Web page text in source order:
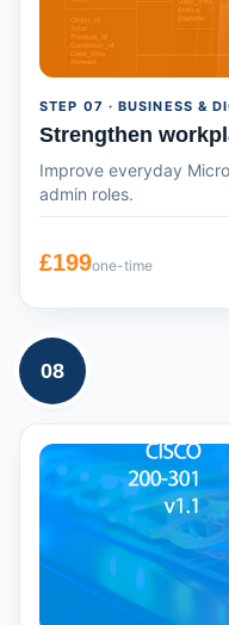
STEP 07 · BUSINESS &
Strengthen
Improve everyday
admin roles.
£199one-time
08